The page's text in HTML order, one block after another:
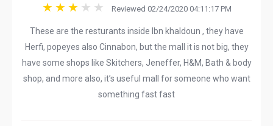
Reviewed 02/24/2020 04:11:17 PM
These are the resturants inside Ibn khaldoun , they have
Herfi, popeyes also Cinnabon, but the mall it is not big, they
have some shops like Skitchers, Jeneffer, H&M, Bath & body
shop, and more also, it’s useful mall for someone who want
something fast fast